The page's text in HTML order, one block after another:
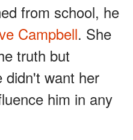
from school, he
Campbell. She
truth but
didn't want her
him in any